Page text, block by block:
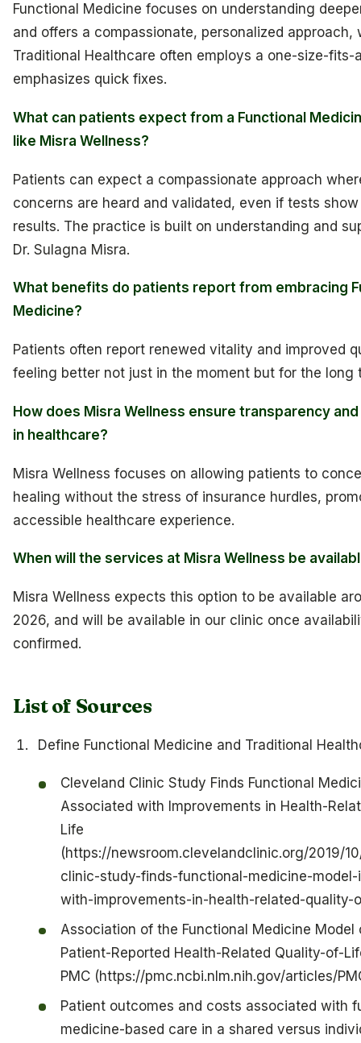
Functional Medicine focuses on understanding
and offers a compassionate, personalized approach,
Traditional Healthcare often employs a one-size-fits-
emphasizes quick fixes.
What can patients expect from a Functional
like Misra Wellness?
Patients can expect a compassionate approach
concerns are heard and validated, even if tests
results. The practice is built on understanding and
Dr. Sulagna Misra.
What benefits do patients report from embracing
Medicine?
Patients often report renewed vitality and improved
feeling better not just in the moment but for the long
How does Misra Wellness ensure transparency
in healthcare?
Misra Wellness focuses on allowing patients to
healing without the stress of insurance hurdles,
accessible healthcare experience.
When will the services at Misra Wellness be
Misra Wellness expects this option to be available
2026, and will be available in our clinic once
confirmed.
List of Sources
Define Functional Medicine and Traditional
Cleveland Clinic Study Finds Functional
Associated with Improvements in Health-
Life
(https://newsroom.clevelandclinic.org/2019/
clinic-study-finds-functional-medicine-
with-improvements-in-health-related-quality-
Association of the Functional Medicine Model
Patient-Reported Health-Related Quality-of-
PMC (https://pmc.ncbi.nlm.nih.gov/articles/
Patient outcomes and costs associated with
medicine-based care in a shared versus